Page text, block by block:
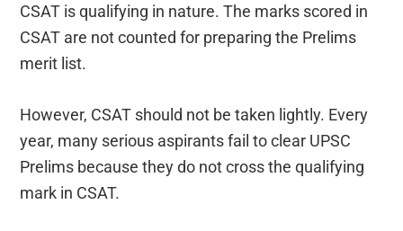
CSAT is qualifying in nature. The marks scored in
CSAT are not counted for preparing the Prelims
merit list.
However, CSAT should not be taken lightly. Every
year, many serious aspirants fail to clear UPSC
Prelims because they do not cross the qualifying
mark in CSAT.